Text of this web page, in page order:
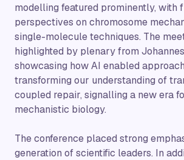
modelling featured prominently, with
perspectives on chromosome
single-molecule techniques. The
highlighted by plenary from
showcasing how AI enabled
transforming our understanding of
coupled repair, signalling a new era
mechanistic biology.
The conference placed strong
generation of scientific leaders. In